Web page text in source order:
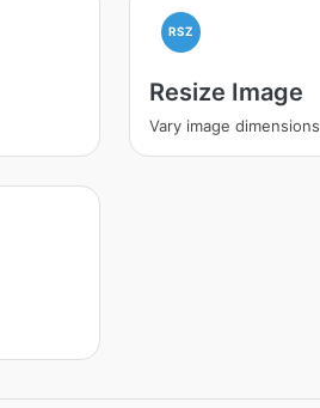
RSZ
Resize Image
Vary image dimensions